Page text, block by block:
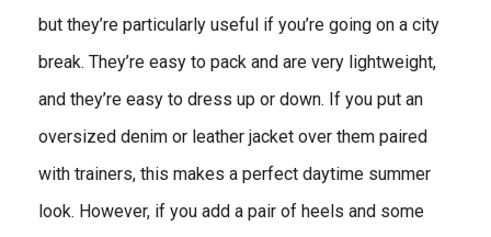
but they’re particularly useful if you’re going on a city
break. They’re easy to pack and are very lightweight,
and they’re easy to dress up or down. If you put an
oversized denim or leather jacket over them paired
with trainers, this makes a perfect daytime summer
look. However, if you add a pair of heels and some